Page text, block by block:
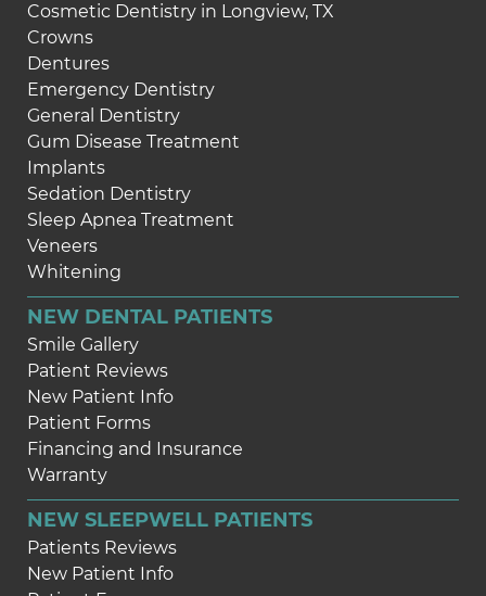
Cosmetic Dentistry in Longview, TX
Crowns
Dentures
Emergency Dentistry
General Dentistry
Gum Disease Treatment
Implants
Sedation Dentistry
Sleep Apnea Treatment
Veneers
Whitening
NEW DENTAL PATIENTS
Smile Gallery
Patient Reviews
New Patient Info
Patient Forms
Financing and Insurance
Warranty
NEW SLEEPWELL PATIENTS
Patients Reviews
New Patient Info